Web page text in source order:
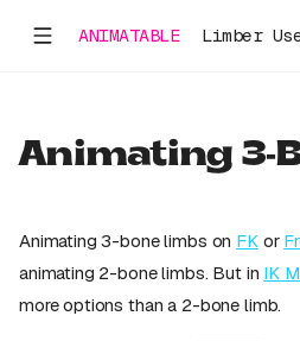
ANIMATABLE Limber
Animating 3-
Animating 3-bone limbs on FKor
animating 2-bone limbs. But in IK
more options than a 2-bone limb.